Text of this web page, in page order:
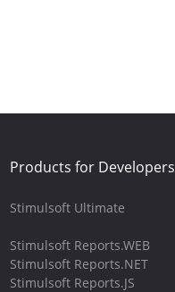
Products for Developers
Stimulsoft Ultimate
Stimulsoft Reports.WEB
Stimulsoft Reports.NET
Stimulsoft Reports.JS